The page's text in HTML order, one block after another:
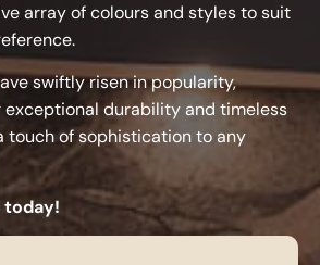
array of colours and styles to suit
swiftly risen in popularity,
exceptional durability and timeless
touch of sophistication to any
today!